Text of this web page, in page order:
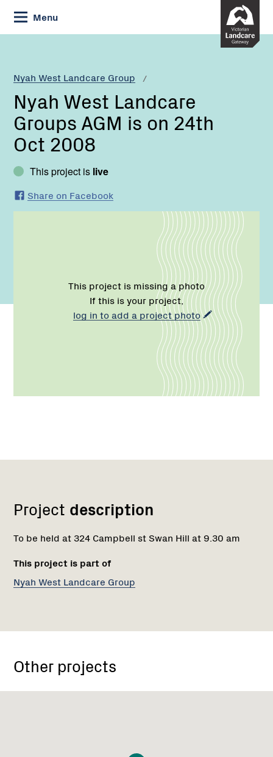
Skip
to
Content
Menu
Nyah West Landcare Group
Current:
Nyah
Groups
AGM
is
on
24th
Oct
2008
Nyah West Landcare
Groups AGM is on 24th
Oct 2008
This project is live
Share on Facebook
This project is missing a photo
If this is your project,
log in to add a project photo
Project description
To be held at 324 Campbell st Swan Hill at 9.30 am
This project is part of
Network
Nyah West Landcare Group
Other projects